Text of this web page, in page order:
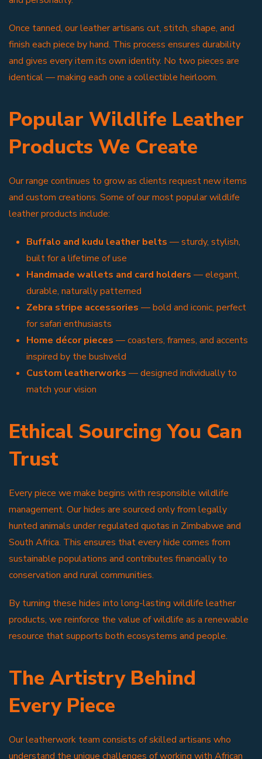
Once tanned, our leather artisans cut, stitch, shape, and
finish each piece by hand. This process ensures durability
and gives every item its own identity. No two pieces are
identical — making each one a collectible heirloom.
Popular Wildlife Leather
Products We Create
Our range continues to grow as clients request new items
and custom creations. Some of our most popular wildlife
leather products include:
Buffalo and kudu leather belts — sturdy, stylish,
built for a lifetime of use
Handmade wallets and card holders — elegant,
durable, naturally patterned
Zebra stripe accessories — bold and iconic, perfect
for safari enthusiasts
Home décor pieces — coasters, frames, and accents
inspired by the bushveld
Custom leatherworks — designed individually to
match your vision
Ethical Sourcing You Can
Trust
Every piece we make begins with responsible wildlife
management. Our hides are sourced only from legally
hunted animals under regulated quotas in Zimbabwe and
South Africa. This ensures that every hide comes from
sustainable populations and contributes financially to
conservation and rural communities.
By turning these hides into long-lasting wildlife leather
products, we reinforce the value of wildlife as a renewable
resource that supports both ecosystems and people.
The Artistry Behind
Every Piece
Our leatherwork team consists of skilled artisans who
understand the unique challenges of working with African